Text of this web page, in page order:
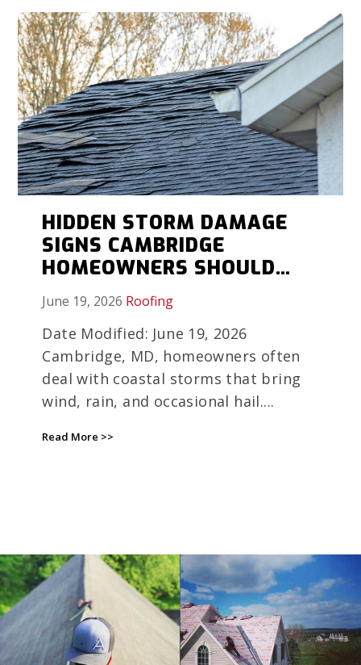
HIDDEN STORM DAMAGE
SIGNS CAMBRIDGE
HOMEOWNERS SHOULD
DOCUMENT BEFORE
INSURANCE DEADLINES
EXPIRE
June 19, 2026 Roofing
Date Modified: June 19, 2026
Cambridge, MD, homeowners often
deal with coastal storms that bring
wind, rain, and occasional hail....
Read More >>